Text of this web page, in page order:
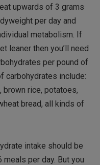
upwards of 3 grams
per day and
metabolism. If
leaner then you’ll need
per pound of
carbohydrates include:
brown rice, potatoes,
bread, all kinds of
intake should be
per day. But you